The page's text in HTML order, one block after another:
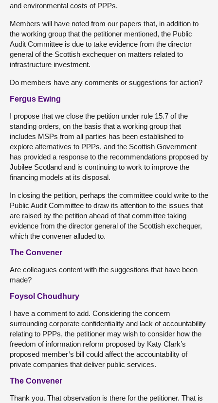
and environmental costs of PPPs.
Members will have noted from our papers that, in addition to
the working group that the petitioner mentioned, the Public
Audit Committee is due to take evidence from the director
general of the Scottish exchequer on matters related to
infrastructure investment.
Do members have any comments or suggestions for action?
Fergus Ewing
I propose that we close the petition under rule 15.7 of the
standing orders, on the basis that a working group that
includes MSPs from all parties has been established to
explore alternatives to PPPs, and the Scottish Government
has provided a response to the recommendations proposed by
Jubilee Scotland and is continuing to work to improve the
financing models at its disposal.
In closing the petition, perhaps the committee could write to the
Public Audit Committee to draw its attention to the issues that
are raised by the petition ahead of that committee taking
evidence from the director general of the Scottish exchequer,
which the convener alluded to.
The Convener
Are colleagues content with the suggestions that have been
made?
Foysol Choudhury
I have a comment to add. Considering the concern
surrounding corporate confidentiality and lack of accountability
relating to PPPs, the petitioner may wish to consider how the
freedom of information reform proposed by Katy Clark’s
proposed member’s bill could affect the accountability of
private companies that deliver public services.
The Convener
Thank you. That observation is there for the petitioner. That is